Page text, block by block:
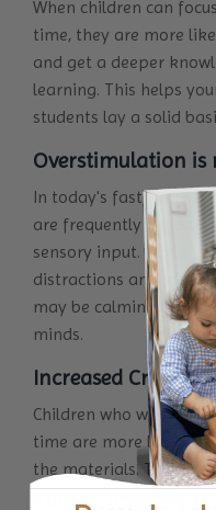
When children can
time, they are more
and get a deeper
learning. This helps
students lay a solid
Overstimulation is
In today's fast-paced
are frequently
sensory input. Isolated
distractions and focus
may be calming and
minds.
Increased
Children who work
time are more likely to
the materials. This